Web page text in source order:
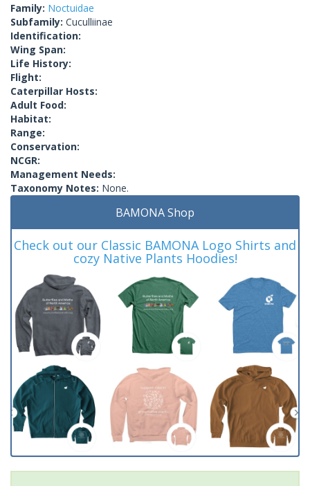
Family: Noctuidae
Subfamily: Cuculliinae
Identification:
Wing Span:
Life History:
Flight:
Caterpillar Hosts:
Adult Food:
Habitat:
Range:
Conservation:
NCGR:
Management Needs:
Taxonomy Notes: None.
BAMONA Shop
Check out our Classic BAMONA Logo Shirts and
cozy Native Plants Hoodies!